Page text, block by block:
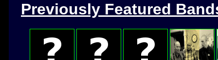
Previously Featured